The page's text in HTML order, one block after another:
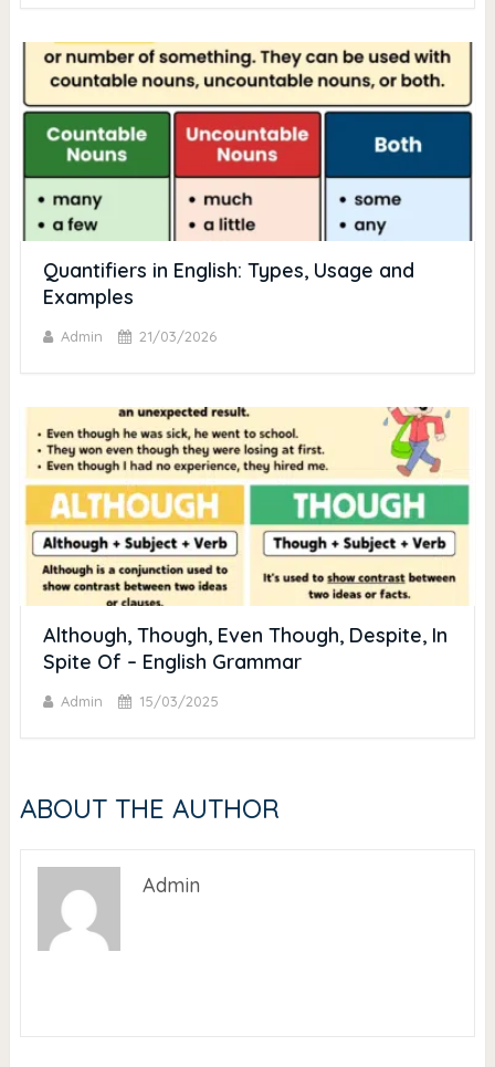
Quantifiers in English: Types, Usage and
Examples
Admin 21/03/2026
Although, Though, Even Though, Despite, In
Spite Of – English Grammar
Admin 15/03/2025
ABOUT THE AUTHOR
Admin